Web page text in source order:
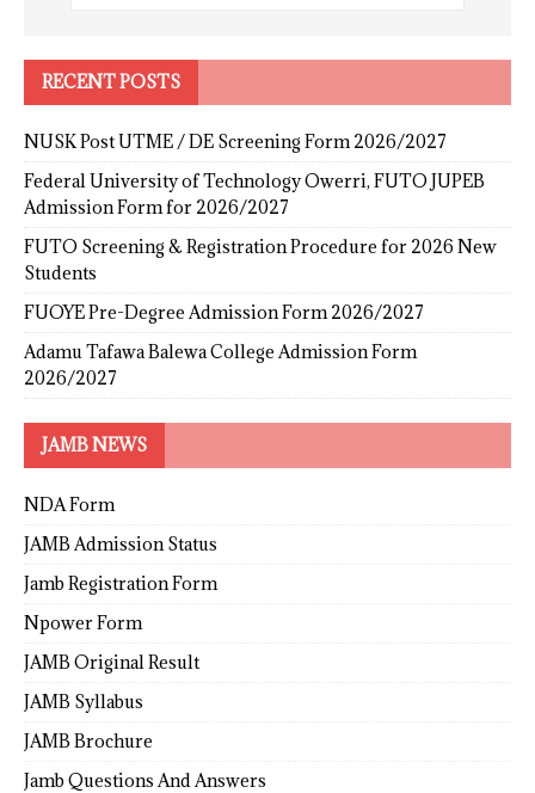
RECENT POSTS
NUSK Post UTME / DE Screening Form 2026/2027
Federal University of Technology Owerri, FUTO JUPEB
Admission Form for 2026/2027
FUTO Screening & Registration Procedure for 2026 New
Students
FUOYE Pre-Degree Admission Form 2026/2027
Adamu Tafawa Balewa College Admission Form
2026/2027
JAMB NEWS
NDA Form
JAMB Admission Status
Jamb Registration Form
Npower Form
JAMB Original Result
JAMB Syllabus
JAMB Brochure
Jamb Questions And Answers